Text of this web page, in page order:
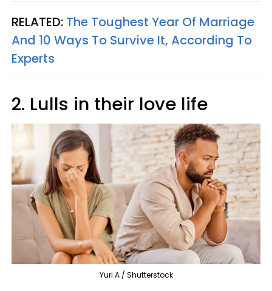
RELATED: The Toughest Year Of Marriage
And 10 Ways To Survive It, According To
Experts
2. Lulls in their love life
Yuri A / Shutterstock